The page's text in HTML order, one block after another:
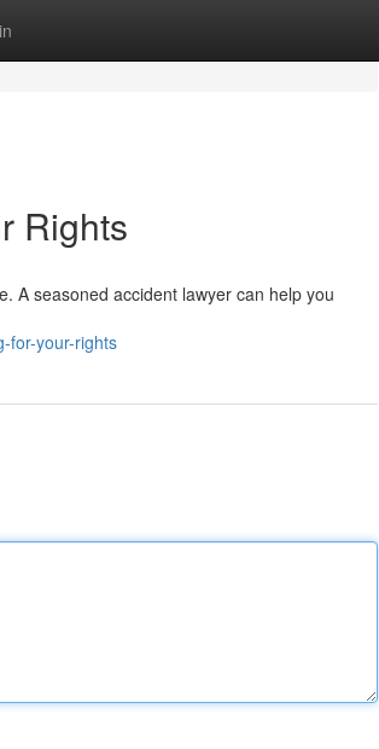
Rights
A seasoned accident lawyer can help you
for-your-rights